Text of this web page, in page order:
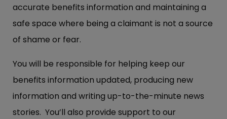
accurate benefits information and maintaining a
safe space where being a claimant is not a source
of shame or fear.
You will be responsible for helping keep our
benefits information updated, producing new
information and writing up-to-the-minute news
stories. You’ll also provide support to our